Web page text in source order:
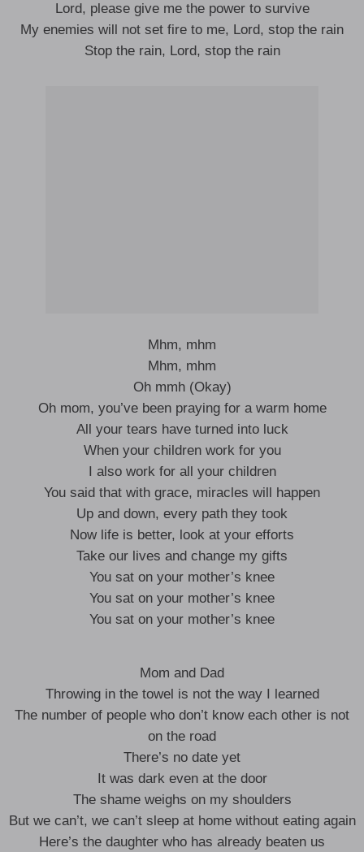
Lord, please give me the power to survive
My enemies will not set fire to me, Lord, stop the rain
Stop the rain, Lord, stop the rain
Mhm, mhm
Mhm, mhm
Oh mmh (Okay)
Oh mom, you’ve been praying for a warm home
All your tears have turned into luck
When your children work for you
I also work for all your children
You said that with grace, miracles will happen
Up and down, every path they took
Now life is better, look at your efforts
Take our lives and change my gifts
You sat on your mother’s knee
You sat on your mother’s knee
You sat on your mother’s knee
Mom and Dad
Throwing in the towel is not the way I learned
The number of people who don’t know each other is not
on the road
There’s no date yet
It was dark even at the door
The shame weighs on my shoulders
But we can’t, we can’t sleep at home without eating again
Here’s the daughter who has already beaten us